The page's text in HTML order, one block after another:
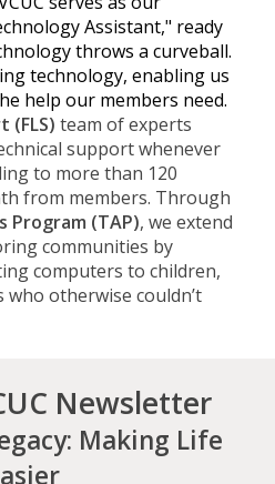
Assistant," ready
throws a curveball.
technology, enabling us
help our members need.
(FLS)team of experts
supportwhenever
to more than 120
from members. Through
Program (TAP), we extend
communities by
computers to children,
who otherwise couldn’t
Newsletter
Making Life